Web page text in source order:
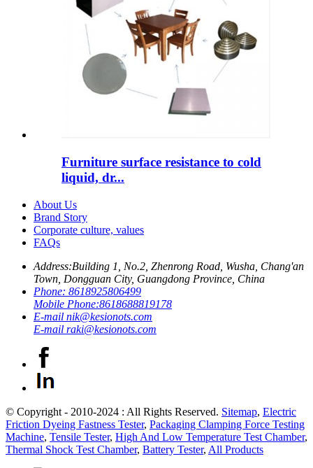
Furniture surface resistance to cold
liquid, dr...
About Us
Brand Story
Corporate culture, values
FAQs
Address:Building 1, No.2, Zhenrong Road, Wusha, Chang'an
Town, Dongguan City, Guangdong Province, China
Phone: 8618925806499
Mobile Phone:8618688819178
E-mail nik@kesionots.com
E-mail raki@kesionots.com
© Copyright - 2010-2024 : All Rights Reserved. Sitemap, Electric
Friction Dyeing Fastness Tester, Packaging Clamping Force Testing
Machine, Tensile Tester, High And Low Temperature Test Chamber,
Thermal Shock Test Chamber, Battery Tester, All Products